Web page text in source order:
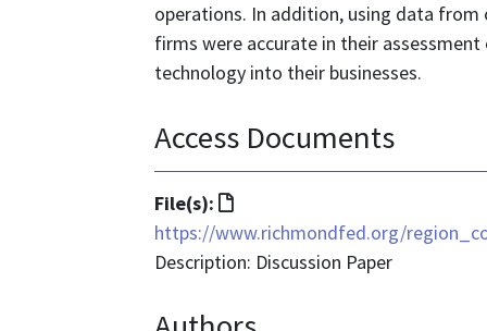
operations. In addition, using data from
firms were accurate in their
technology into their businesses.
Access Documents
File(s):
File
format
is
https://www.richmondfed.org/
Description: Discussion Paper